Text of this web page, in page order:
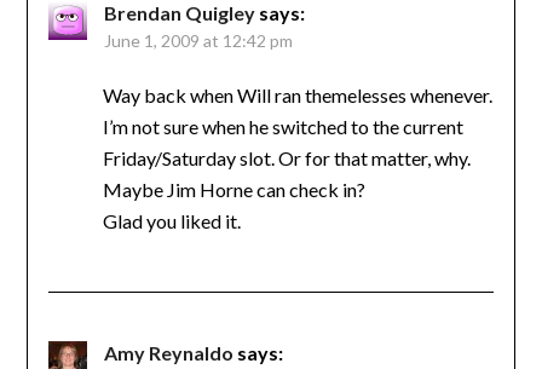
Brendan Quigley says:
June 1, 2009 at 12:42 pm
Way back when Will ran themelesses whenever.
I’m not sure when he switched to the current
Friday/Saturday slot. Or for that matter, why.
Maybe Jim Horne can check in?
Glad you liked it.
Amy Reynaldo says: